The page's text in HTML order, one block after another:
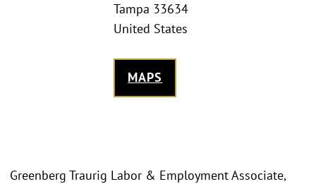
Tampa 33634
United States
MAPS
Greenberg Traurig Labor & Employment Associate,